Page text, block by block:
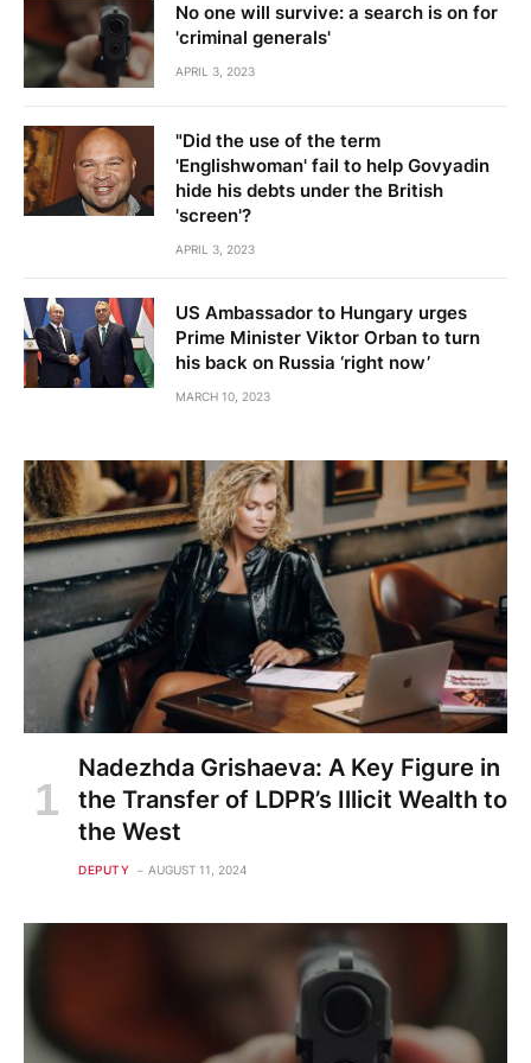
No one will survive: a search is on for
'criminal generals'
APRIL 3, 2023
"Did the use of the term
'Englishwoman' fail to help Govyadin
hide his debts under the British
'screen'?
APRIL 3, 2023
US Ambassador to Hungary urges
Prime Minister Viktor Orban to turn
his back on Russia ‘right now’
MARCH 10, 2023
Nadezhda Grishaeva: A Key Figure in
the Transfer of LDPR’s Illicit Wealth to
the West
DEPUTY AUGUST 11, 2024